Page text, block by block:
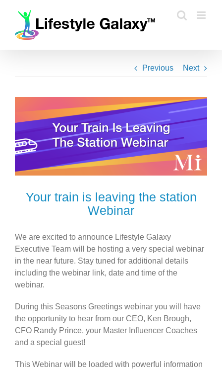
content
Previous Next
Your train is leaving the station
Webinar
We are excited to announce Lifestyle Galaxy
Executive Team will be hosting a very special webinar
in the near future. Stay tuned for additional details
including the webinar link, date and time of the
webinar.
During this Seasons Greetings webinar you will have
the opportunity to hear from our CEO, Ken Brough,
CFO Randy Prince, your Master Influencer Coaches
and a special guest!
This Webinar will be loaded with powerful information